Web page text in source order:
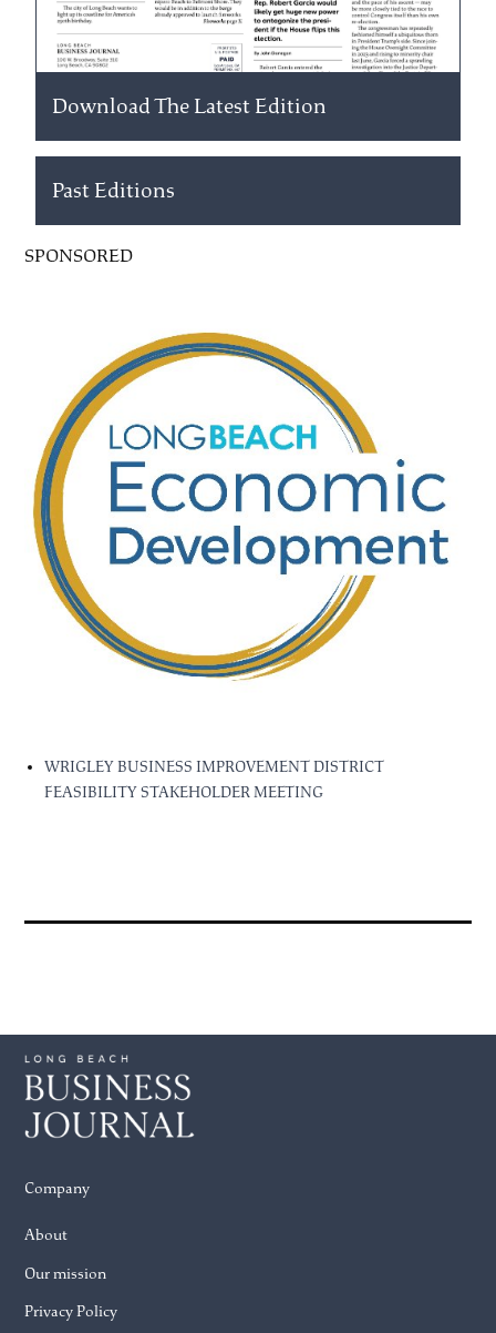
Download The Latest Edition
Past Editions
SPONSORED
WRIGLEY BUSINESS IMPROVEMENT DISTRICT
FEASIBILITY STAKEHOLDER MEETING
Company
About
Our mission
Privacy Policy